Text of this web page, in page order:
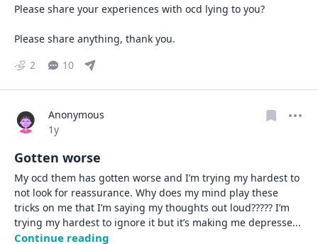
Please share your experiences with ocd lying to you?
Please share anything, thank you.
2
10
Anonymous
Date posted
1y
Gotten worse
My ocd them has gotten worse and I’m trying my hardest to
not look for reassurance. Why does my mind play these
tricks on me that I’m saying my thoughts out loud????? I’m
trying my hardest to ignore it but it’s making me depresse...
Continue reading